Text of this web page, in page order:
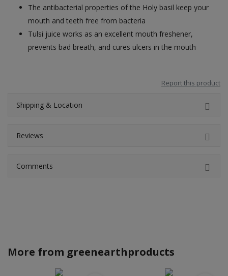
The antibacterial properties of the Holy basil keep your
mouth and teeth free from bacteria
Tulsi juice works as an excellent mouth freshener,
prevents bad breath, and cures ulcers in the mouth
Report this product
Shipping & Location
Reviews
Comments
More from greenearthproducts